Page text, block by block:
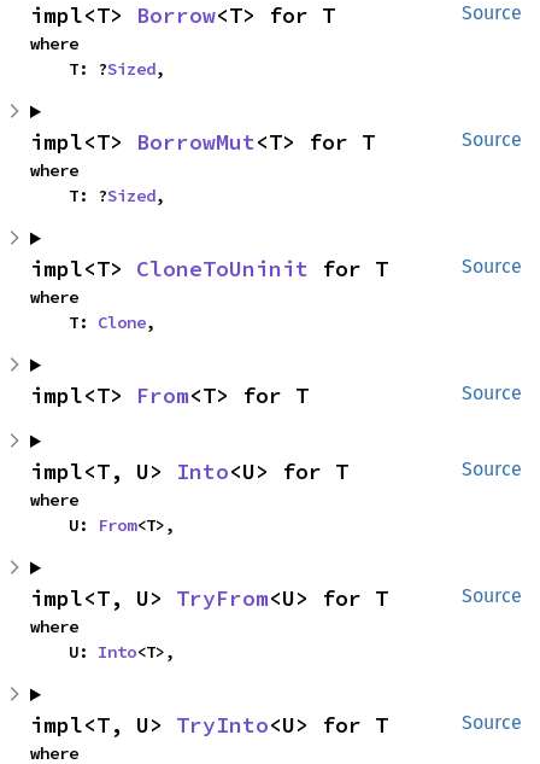
Source
impl<T> Borrow<T> for T
where
    T: ?
Sized,
Source
impl<T> BorrowMut<T> for T
where
    T: ?
Sized,
Source
impl<T> CloneToUninit for T
where
    T:
Clone,
Source
impl<T> From<T> for T
Source
impl<T, U> Into<U> for T
where
    U:
From<T>,
Source
impl<T, U> TryFrom<U> for T
where
    U:
Into<T>,
Source
impl<T, U> TryInto<U> for T
where